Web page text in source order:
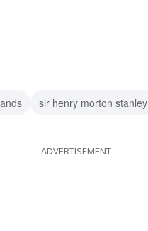
sir henry morton stanley
ADVERTISEMENT